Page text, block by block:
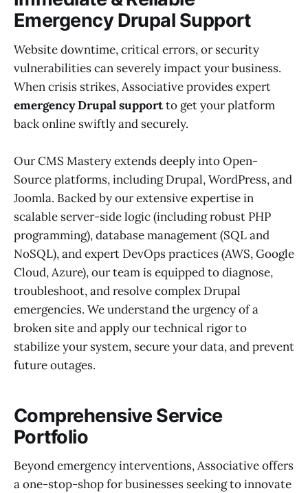
Emergency Drupal Support
Website downtime, critical errors, or security
vulnerabilities can severely impact your business.
When crisis strikes, Associative provides expert
emergency Drupal supportto get your platform
back online swiftly and securely.
Our CMS Mastery extends deeply into Open-
Source platforms, including Drupal, WordPress, and
Joomla. Backed by our extensive expertise in
scalable server-side logic (including robust PHP
programming), database management (SQL and
NoSQL), and expert DevOps practices (AWS, Google
Cloud, Azure), our team is equipped to diagnose,
troubleshoot, and resolve complex Drupal
emergencies. We understand the urgency of a
broken site and apply our technical rigor to
stabilize your system, secure your data, and prevent
future outages.
Comprehensive Service
Portfolio
Beyond emergency interventions, Associative offers
a one-stop-shop for businesses seeking to innovate